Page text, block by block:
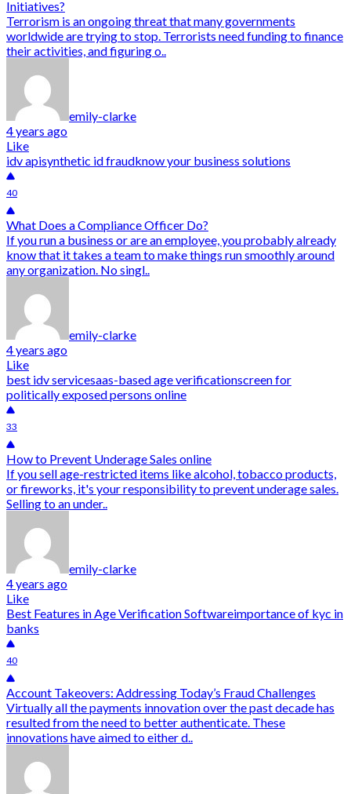
Initiatives?
Terrorism is an ongoing threat that many governments
worldwide are trying to stop. Terrorists need funding to finance
their activities, and figuring o..
emily-clarke
4 years ago
Like
idv apisynthetic id fraudknow your business solutions
40
What Does a Compliance Officer Do?
If you run a business or are an employee, you probably already
know that it takes a team to make things run smoothly around
any organization. No singl..
emily-clarke
4 years ago
Like
best idv servicesaas-based age verificationscreen for
politically exposed persons online
33
How to Prevent Underage Sales online
If you sell age-restricted items like alcohol, tobacco products,
or fireworks, it's your responsibility to prevent underage sales.
Selling to an under..
emily-clarke
4 years ago
Like
Best Features in Age Verification Softwareimportance of kyc in
banks
40
Account Takeovers: Addressing Today’s Fraud Challenges
Virtually all the payments innovation over the past decade has
resulted from the need to better authenticate. These
innovations have aimed to either d..